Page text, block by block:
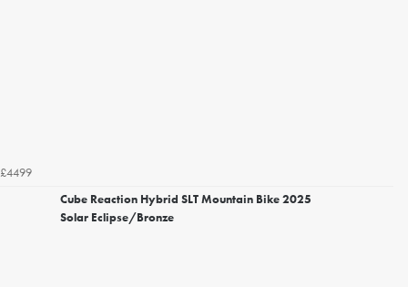
£4499
Cube Reaction Hybrid SLT Mountain Bike 2025
Solar Eclipse/Bronze